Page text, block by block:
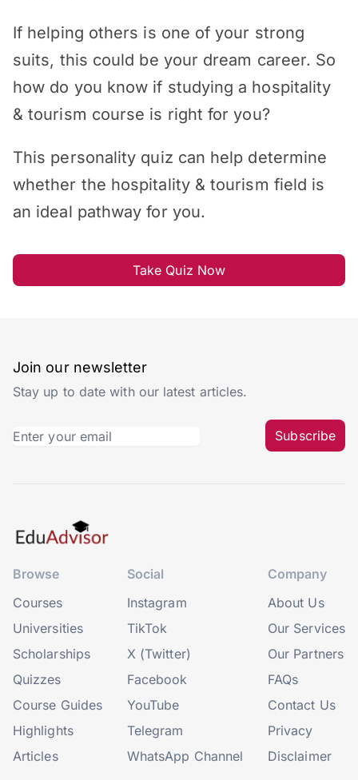
If helping others is one of your strong
suits, this could be your dream career. So
how do you know if studying a hospitality
& tourism course is right for you?
This personality quiz can help determine
whether the hospitality & tourism field is
an ideal pathway for you.
Take Quiz Now
Join our newsletter
Stay up to date with our latest articles.
Subscribe
Browse
Courses
Universities
Scholarships
Quizzes
Course Guides
Highlights
Articles
Social
Instagram
TikTok
X (Twitter)
Facebook
YouTube
Telegram
WhatsApp Channel
Company
About Us
Our Services
Our Partners
FAQs
Contact Us
Privacy
Disclaimer